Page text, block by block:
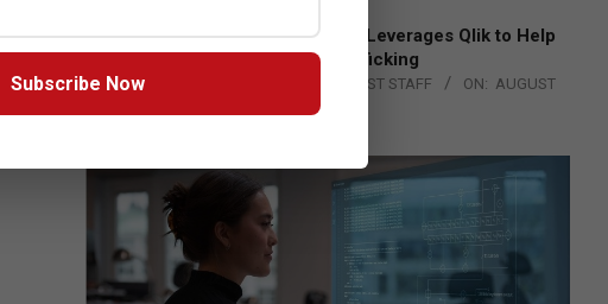
Engage Together Leverages Qlik to Help
Fight Human Trafficking
THE CHANNEL POST STAFF ON: AUGUST
Subscribe Now